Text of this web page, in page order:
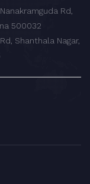
Rd,
500032
Shanthala Nagar,